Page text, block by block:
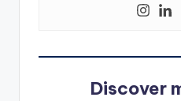
Discover